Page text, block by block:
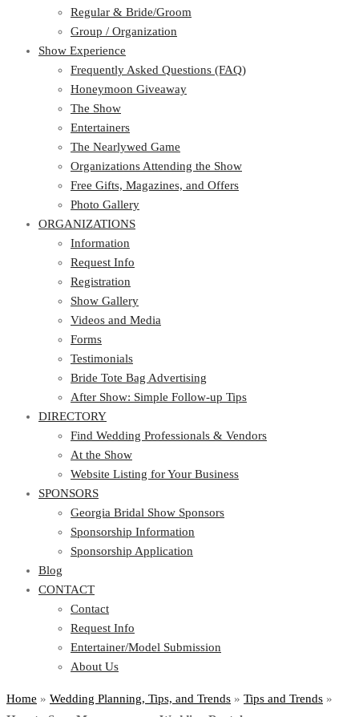
Regular & Bride/Groom
Group / Organization
Show Experience
Frequently Asked Questions (FAQ)
Honeymoon Giveaway
The Show
Entertainers
The Nearlywed Game
Organizations Attending the Show
Free Gifts, Magazines, and Offers
Photo Gallery
ORGANIZATIONS
Information
Request Info
Registration
Show Gallery
Videos and Media
Forms
Testimonials
Bride Tote Bag Advertising
After Show: Simple Follow-up Tips
DIRECTORY
Find Wedding Professionals & Vendors
At the Show
Website Listing for Your Business
SPONSORS
Georgia Bridal Show Sponsors
Sponsorship Information
Sponsorship Application
Blog
CONTACT
Contact
Request Info
Entertainer/Model Submission
About Us
Home » Wedding Planning, Tips, and Trends » Tips and Trends »